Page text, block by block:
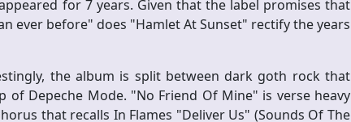
for 7 years. Given that the label promises that
ever before" does "Hamlet At Sunset" rectify the years
the album is split between dark goth rock that
of Depeche Mode. "No Friend Of Mine" is verse heavy
that recalls In Flames "Deliver Us" (Sounds Of The